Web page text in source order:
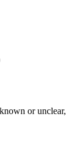
or unclear,